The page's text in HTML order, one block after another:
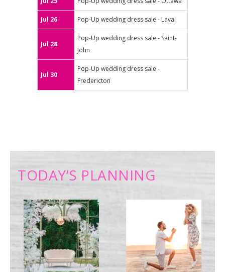
Jul 26 Pop-Up wedding dress sale - Laval
Jul 28
Pop-Up wedding dress sale - Saint-
John
Jul 30
Pop-Up wedding dress sale -
Fredericton
TODAY’S PLANNING